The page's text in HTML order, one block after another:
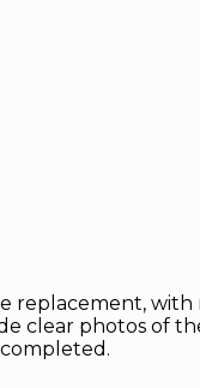
replacement, with
clear photos of